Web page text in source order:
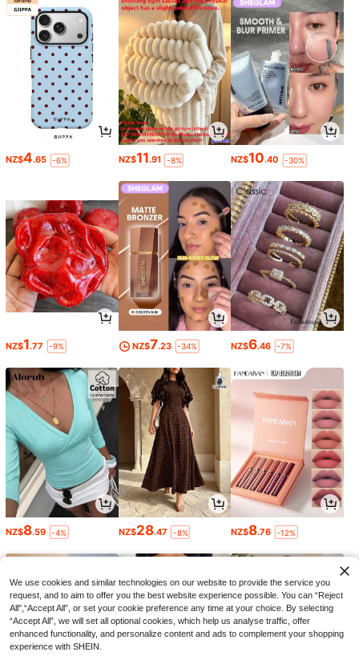
NZ$4.65 -6% NZ$11.91 -8% NZ$10.40 -30%
NZ$1.77 -9% NZ$7.23 -34% NZ$6.46 -7%
NZ$8.59 -4% NZ$28.47 -8% NZ$8.76 -12%
We use cookies and similar technologies on our website to provide the service you
request, and to aim to offer you the best website experience possible. You can “Reject
All",“Accept All”, or set your cookie preference any time at your choice. By selecting
“Accept All”, we will set all optional cookies, which help us analyse traffic, offer
enhanced functionality, and personalize content and ads to complement your shopping
experience with SHEIN.